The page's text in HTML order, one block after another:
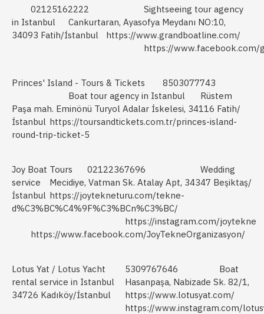
02125162222
Sightseeing tour agency
in Istanbul
Cankurtaran, Ayasofya Meydanı NO:10,
34093 Fatih/İstanbul
https://www.grandboatline.com/
https://www.facebook.com/
Princes' Island - Tours & Tickets
8503077743
Boat tour agency in Istanbul
Rüstem
Paşa mah. Eminönü Turyol Adalar İskelesi, 34116 Fatih/
İstanbul https://toursandtickets.com.tr/princes-island-
round-trip-ticket-5
Joy Boat Tours 02122367696
Wedding
service
Mecidiye, Vatman Sk. Atalay Apt, 34347 Beşiktaş/
İstanbul https://joytekneturu.com/tekne-
d%C3%BC%C4%9F%C3%BCn%C3%BC/
https://instagram.com/joytekne
https://www.facebook.com/JoyTekneOrganizasyon/
Lotus Yat / Lotus Yacht 5309767646
Boat
rental service in Istanbul
Hasanpaşa, Nabizade Sk. 82/1,
34726 Kadıköy/İstanbul
https://www.lotusyat.com/
https://www.instagram.com/